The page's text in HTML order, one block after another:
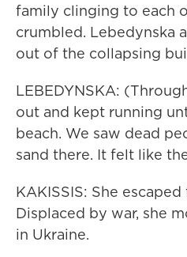
family clinging to each
crumbled. Lebedynska
out of the collapsing
LEBEDYNSKA:
out and kept running
beach. We saw dead
sand there. It felt like
KAKISSIS: She
Displaced by war, she
in Ukraine.